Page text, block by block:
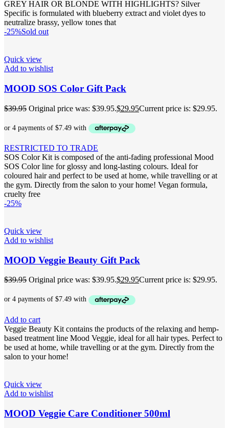
GREY HAIR OR BLONDE WITH HIGHLIGHTS? Silver
Specific is formulated with blueberry extract and violet dyes to
neutralize brassy, yellow tones that
-25%Sold out
Quick view
Add to wishlist
MOOD SOS Color Gift Pack
$39.95 Original price was: $39.95.$29.95Current price is: $29.95.
RESTRICTED TO TRADE
SOS Color Kit is composed of the anti-fading professional Mood
SOS Color line for glossy and long-lasting colours. Ideal for
coloured hair and perfect to be used at home, while travelling or at
the gym. Directly from the salon to your home! Vegan formula,
cruelty free
-25%
Quick view
Add to wishlist
MOOD Veggie Beauty Gift Pack
$39.95 Original price was: $39.95.$29.95Current price is: $29.95.
Add to cart
Veggie Beauty Kit contains the products of the relaxing and hemp-
based treatment line Mood Veggie, ideal for all hair types. Perfect to
be used at home, while travelling or at the gym. Directly from the
salon to your home!
Quick view
Add to wishlist
MOOD Veggie Care Conditioner 500ml